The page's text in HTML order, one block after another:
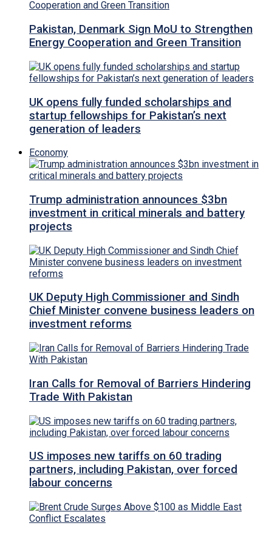
Pakistan, Denmark Sign MoU to Strengthen
Energy Cooperation and Green Transition
UK opens fully funded scholarships and
startup fellowships for Pakistan’s next
generation of leaders
Economy
Trump administration announces $3bn
investment in critical minerals and battery
projects
UK Deputy High Commissioner and Sindh
Chief Minister convene business leaders on
investment reforms
Iran Calls for Removal of Barriers Hindering
Trade With Pakistan
US imposes new tariffs on 60 trading
partners, including Pakistan, over forced
labour concerns